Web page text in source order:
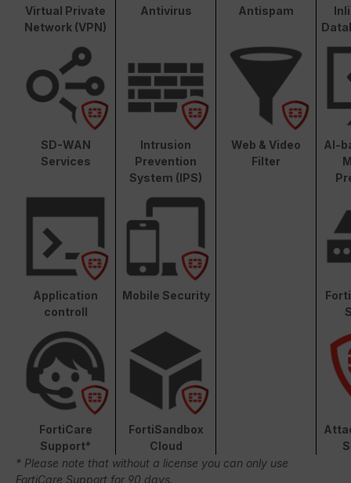
Virtual Private
Network (VPN)
Antivirus Antispam
SD-WAN
Services
Intrusion
Prevention
System (IPS)
Web & Video
Filter
AI-
Application
controll
Mobile Security
FortiCare
Support*
FortiSandbox
Cloud
* Please note that without a license you can only use
FortiCare Support for 90 days.